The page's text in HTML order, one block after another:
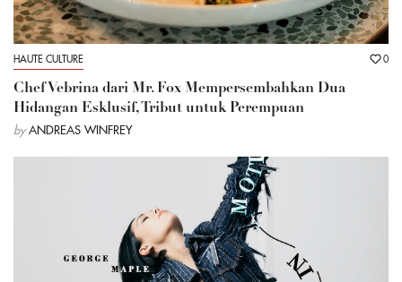
HAUTE CULTURE 0
Chef Vebrina dari Mr. Fox Mempersembahkan Dua
Hidangan Esklusif, Tribut untuk Perempuan
by ANDREAS WINFREY